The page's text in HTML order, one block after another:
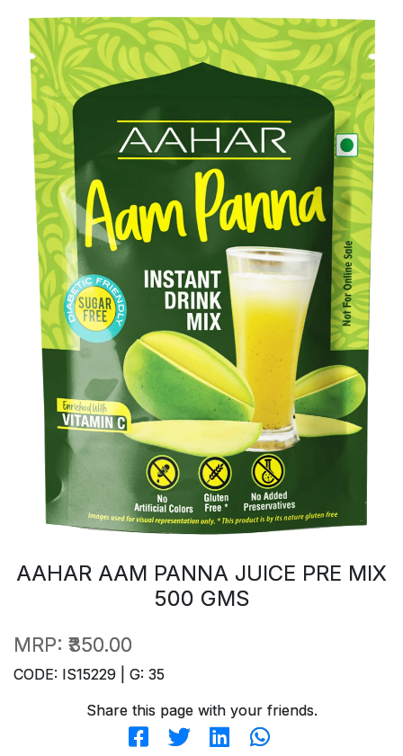
AAHAR AAM PANNA JUICE PRE MIX
500 GMS
MRP: ₹350.00
CODE: IS15229 | G: 35
Share this page with your friends.